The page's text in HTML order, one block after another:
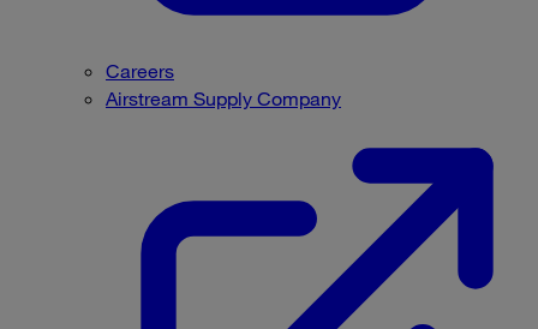
Careers
Airstream Supply Company